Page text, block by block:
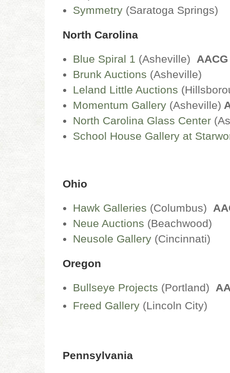
Symmetry (Saratoga Springs)
North Carolina
Blue Spiral 1 (Asheville)
Brunk Auctions (Asheville)
Leland Little Auctions
Momentum Gallery (Asheville)
North Carolina Glass Center
School House Gallery at
Ohio
Hawk Galleries (Columbus)
Neue Auctions (Beachwood)
Neusole Gallery (Cincinnati)
Oregon
Bullseye Projects (Portland)
Freed Gallery (Lincoln City)
Pennsylvania